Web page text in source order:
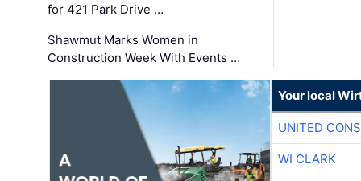
for 421 Park Drive …
Shawmut Marks Women in
Construction Week With Events …
Your local
UNITED
WI CLARK